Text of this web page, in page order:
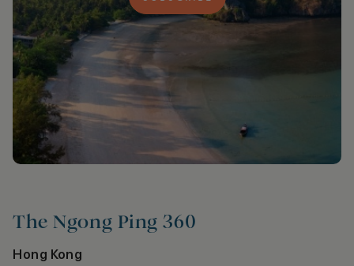
The Ngong Ping 360
Hong Kong